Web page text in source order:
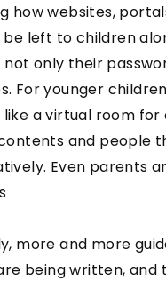
how websites,
left to children
only their
For younger
like a virtual room
and people
Even parents
more and more
being written, and